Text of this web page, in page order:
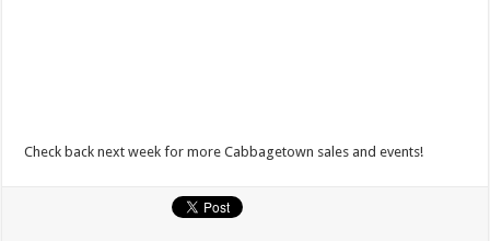
Check back next week for more Cabbagetown sales and events!